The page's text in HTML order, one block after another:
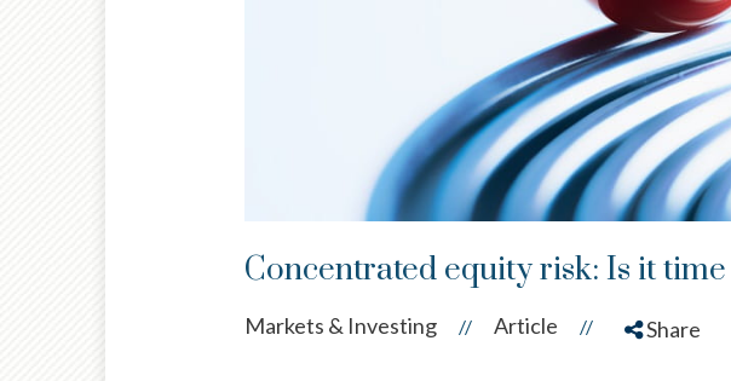
Concentrated equity risk: Is it
Markets & Investing // Article // Share